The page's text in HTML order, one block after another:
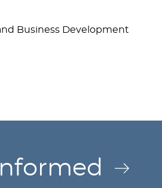
Business Development